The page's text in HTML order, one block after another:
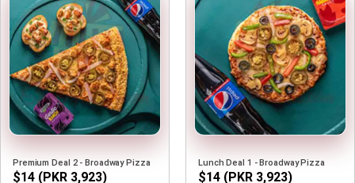
Premium Deal 2 - Broadway Pizza
$14 (PKR 3,923)
Lunch Deal 1 - Broadway Pizza
$14 (PKR 3,923)